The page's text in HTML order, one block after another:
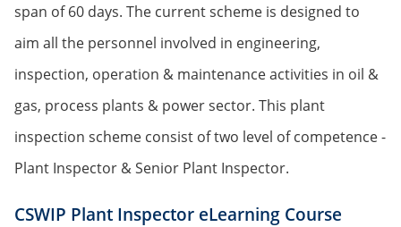
span of 60 days. The current scheme is designed to
aim all the personnel involved in engineering,
inspection, operation & maintenance activities in oil &
gas, process plants & power sector. This plant
inspection scheme consist of two level of competence -
Plant Inspector & Senior Plant Inspector.
CSWIP Plant Inspector eLearning Course